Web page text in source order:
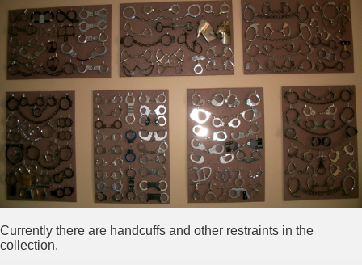
Currently there are handcuffs and other restraints in the
collection.